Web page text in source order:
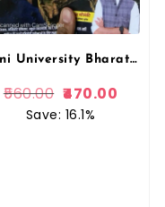
Apni University Bharat Ka Bhugol (Geography of India) Simple Handwritten Notes 2nd Edition November 2025 By Suraj Solanki By Apni University
560.00 470.00
Save: 16.1%